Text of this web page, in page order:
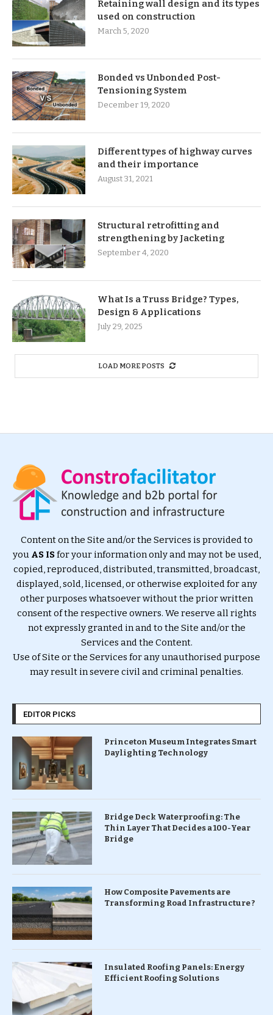
Retaining wall design and its types
used on construction
March 5, 2020
Bonded vs Unbonded Post-
Tensioning System
December 19, 2020
Different types of highway curves
and their importance
August 31, 2021
Structural retrofitting and
strengthening by Jacketing
September 4, 2020
What Is a Truss Bridge? Types,
Design & Applications
July 29, 2025
LOAD MORE POSTS
Content on the Site and/or the Services is provided to
you AS ISfor your information only and may not be used,
copied, reproduced, distributed, transmitted, broadcast,
displayed, sold, licensed, or otherwise exploited for any
other purposes whatsoever without the prior written
consent of the respective owners. We reserve all rights
not expressly granted in and to the Site and/or the
Services and the Content.
Use of Site or the Services for any unauthorised purpose
may result in severe civil and criminal penalties.
EDITOR PICKS
Princeton Museum Integrates Smart
Daylighting Technology
Bridge Deck Waterproofing: The
Thin Layer That Decides a 100-Year
Bridge
How Composite Pavements are
Transforming Road Infrastructure ?
Insulated Roofing Panels: Energy
Efficient Roofing Solutions